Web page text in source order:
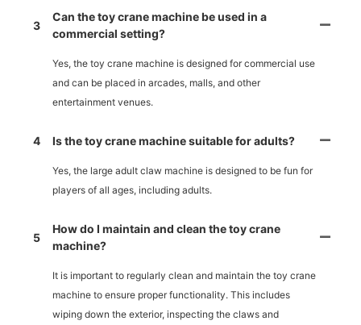
3
Can the toy crane machine be used in a
commercial setting?
Yes, the toy crane machine is designed for commercial use
and can be placed in arcades, malls, and other
entertainment venues.
4 Is the toy crane machine suitable for adults?
Yes, the large adult claw machine is designed to be fun for
players of all ages, including adults.
5
How do I maintain and clean the toy crane
machine?
It is important to regularly clean and maintain the toy crane
machine to ensure proper functionality. This includes
wiping down the exterior, inspecting the claws and